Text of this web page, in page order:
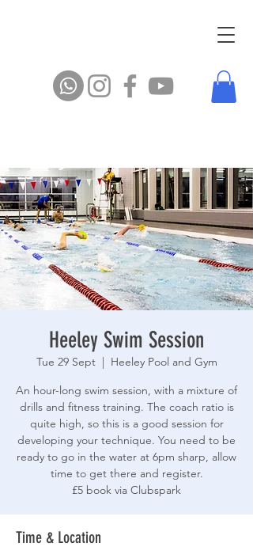
Heeley Swim Session
Tue 29 Sept
  |
Heeley Pool and Gym
An hour-long swim session, with a mixture of
drills and fitness training. The coach ratio is
quite high, so this is a good session for
developing your technique. You need to be
ready to go in the water at 6pm sharp, allow
time to get there and register.
£5 book via Clubspark
Time & Location